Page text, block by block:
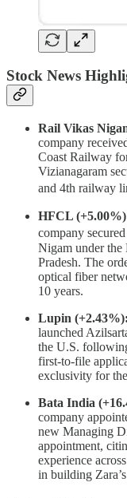
Stock News
Rail Vikas
company
Coast Railway
Vizianagaram
and 4th railway
HFCL
company
Nigam under the
Pradesh. The
optical fiber
10 years.
Lupin (+2.43%):
launched
the U.S.
first-to-file
exclusivity for
Bata India
company
new Managing
appointment,
experience
in building